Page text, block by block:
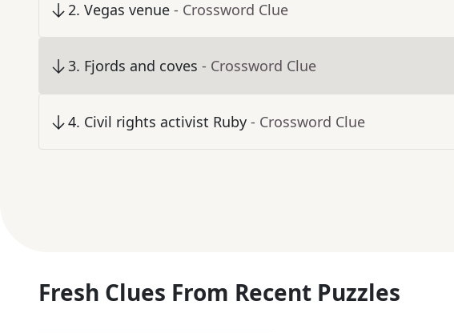
2. Vegas venue - Crossword Clue
3. Fjords and coves - Crossword Clue
4. Civil rights activist Ruby - Crossword Clue
Fresh Clues From Recent Puzzles